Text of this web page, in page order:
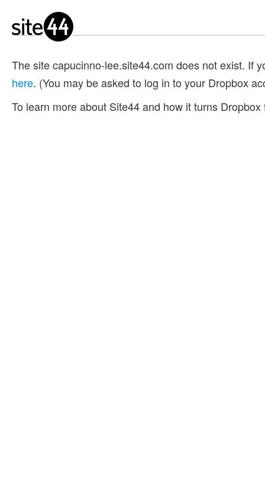
The site capucinno-lee.site44.com does not exist. If
here. (You may be asked to log in to your Dropbox
To learn more about Site44 and how it turns